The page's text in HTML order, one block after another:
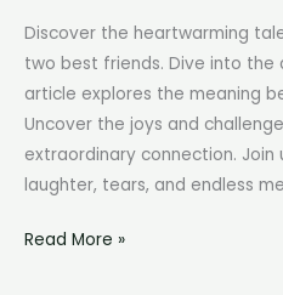
Discover the heartwarming
two best friends. Dive into the
article explores the meaning
Uncover the joys and
extraordinary connection. Join
laughter, tears, and endless
IRead More »